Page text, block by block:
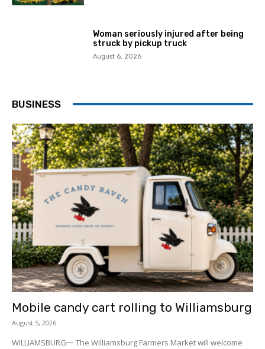
Woman seriously injured after being
struck by pickup truck
August 6, 2026
BUSINESS
Mobile candy cart rolling to Williamsburg
August 5, 2026
WILLIAMSBURG一 The Williamsburg Farmers Market will welcome